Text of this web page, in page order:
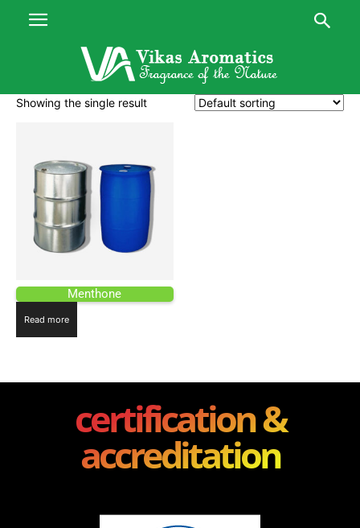
Showing the single result
Menthone
Read more
certification &
accreditation